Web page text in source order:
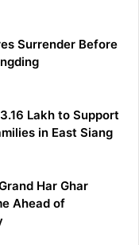
Surrender Before
Lakh to Support
in East Siang
Har Ghar
Ahead of